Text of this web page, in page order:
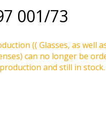
001/73
(( Glasses, as well
can no longer be
and still in stock.